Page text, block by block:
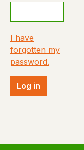
I have
forgotten my
password.
Log in